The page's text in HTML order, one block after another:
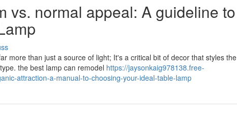
vs. normal appeal: A guideline to
more than just a source of light; It's a critical bit of decor that styles the
the best lamp can remodel https://jaysonkaig978138.free-
attraction-a-manual-to-choosing-your-ideal-table-lamp